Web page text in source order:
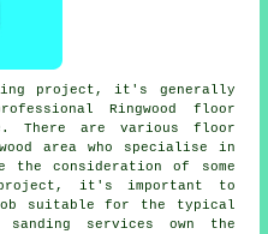
project, it's generally
Ringwood floor
There are various floor
area who specialise in
consideration of some
it's important to
suitable for the typical
services own the